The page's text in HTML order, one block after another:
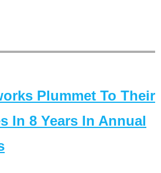
Plummet To Their
In 8 Years In Annual